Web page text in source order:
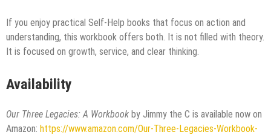
If you enjoy practical Self-Help books that focus on action and
understanding, this workbook offers both. It is not filled with theory.
It is focused on growth, service, and clear thinking.
Availability
Our Three Legacies: A Workbook by Jimmy the C is available now on
Amazon: https://www.amazon.com/Our-Three-Legacies-Workbook-